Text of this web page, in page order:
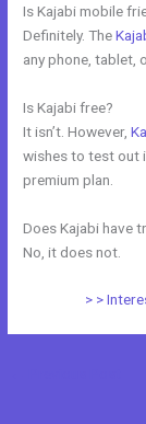
Is Kajabi mobile
Definitely. The
any phone, tablet,
Is Kajabi free?
It isn’t. However,
wishes to test out
premium plan.
Does Kajabi have
No, it does not.
> >